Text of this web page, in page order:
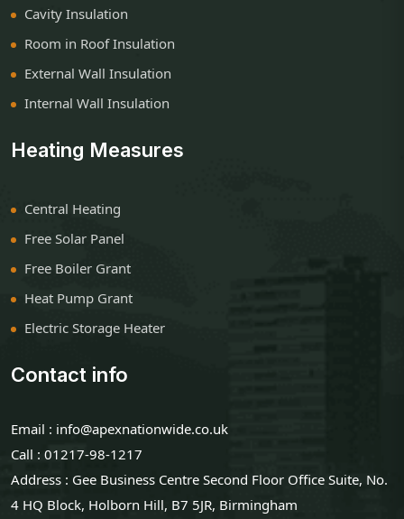
Cavity Insulation
Room in Roof Insulation
External Wall Insulation
Internal Wall Insulation
Heating Measures
Central Heating
Free Solar Panel
Free Boiler Grant
Heat Pump Grant
Electric Storage Heater
Contact info
Email : info@apexnationwide.co.uk
Call : 01217-98-1217
Address : Gee Business Centre Second Floor Office Suite, No.
4 HQ Block, Holborn Hill, B7 5JR, Birmingham